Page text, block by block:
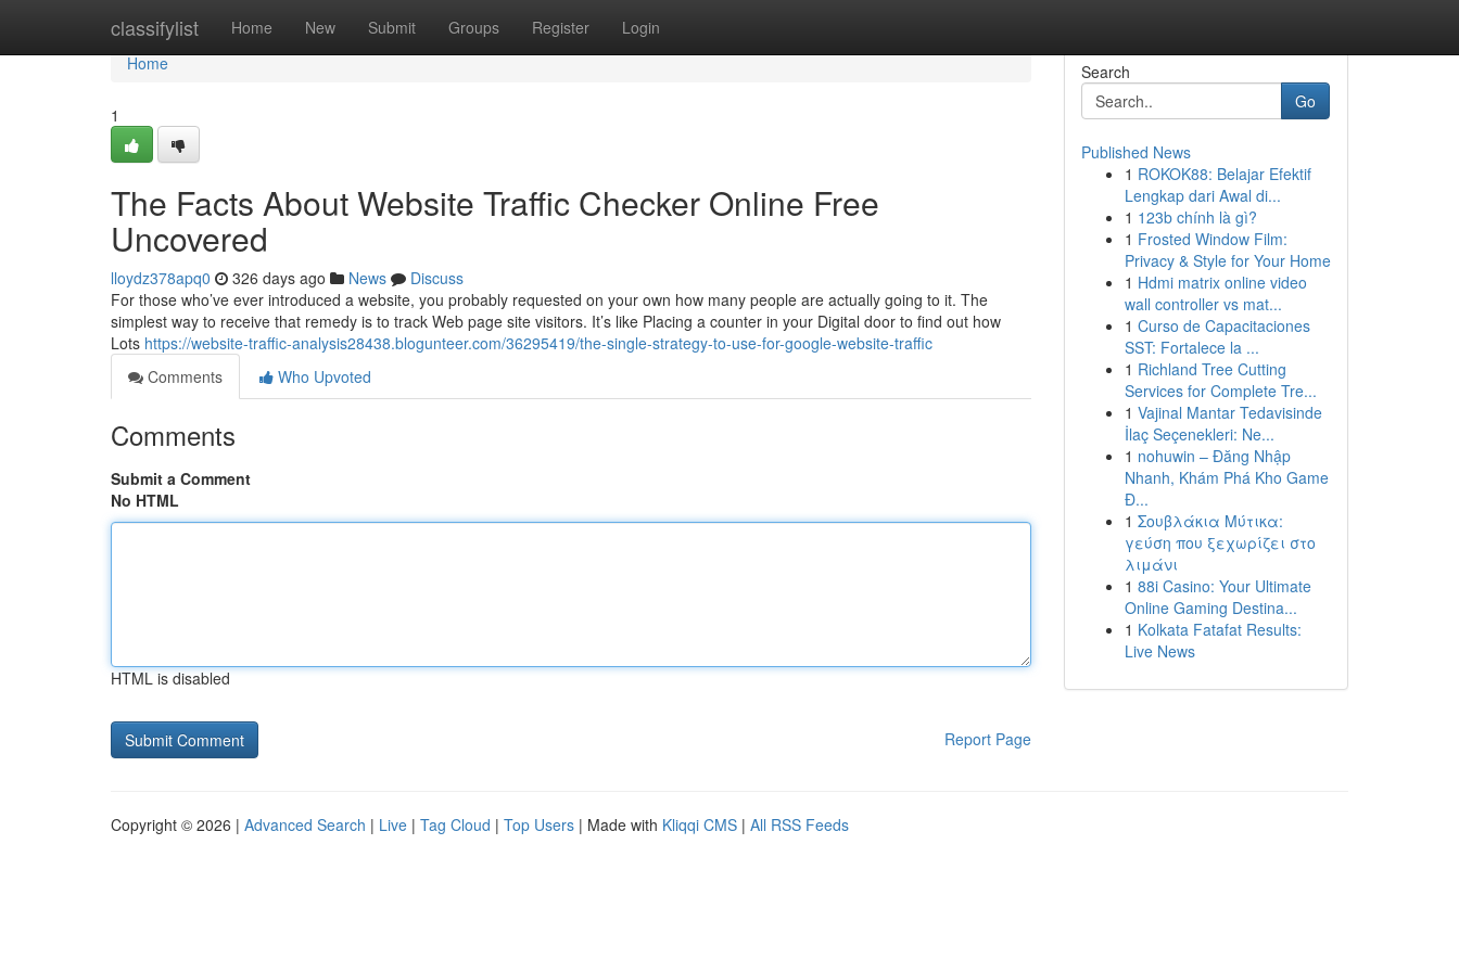
classifylist Home New Submit Groups Register Login
Home
Home
1
The Facts About Website Traffic Checker Online Free
Uncovered
lloydz378apq0 326 days ago News
Discuss
For those who’ve ever introduced a website, you probably requested on your own how many people are actually going to it. The
simplest way to receive that remedy is to track Web page site visitors. It’s like Placing a counter in your Digital door to find out how
Lots https://website-traffic-analysis28438.blogunteer.com/36295419/the-single-strategy-to-use-for-google-website-traffic
Comments
Who Upvoted
Comments
Submit a Comment
No HTML
HTML is disabled
Report Page
Search
Go
Published News
1 ROKOK88: Belajar Efektif
Lengkap dari Awal di...
1 123b chính là gì?
1 Frosted Window Film:
Privacy & Style for Your Home
1 Hdmi matrix online video
wall controller vs mat...
1 Curso de Capacitaciones
SST: Fortalece la ...
1 Richland Tree Cutting
Services for Complete Tre...
1 Vajinal Mantar Tedavisinde
İlaç Seçenekleri: Ne...
1 nohuwin – Đăng Nhập
Nhanh, Khám Phá Kho Game
Đ...
1 Σουβλάκια Μύτικα:
γεύση που ξεχωρίζει στο
λιμάνι
1 88i Casino: Your Ultimate
Online Gaming Destina...
1 Kolkata Fatafat Results:
Live News
Copyright © 2026 | Advanced Search | Live | Tag Cloud | Top Users | Made with Kliqqi CMS | All RSS Feeds